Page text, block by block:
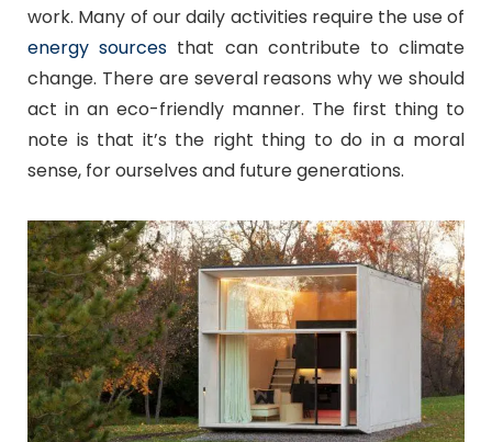
work. Many of our daily activities require the use of
energy sources that can contribute to climate
change. There are several reasons why we should
act in an eco-friendly manner. The first thing to
note is that it’s the right thing to do in a moral
sense, for ourselves and future generations.